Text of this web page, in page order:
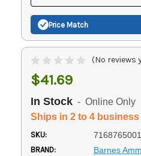
Price Match
(No reviews
$41.69
In Stock - Online Only
Ships in 2 to 4
SKU:
BRAND: Barnes